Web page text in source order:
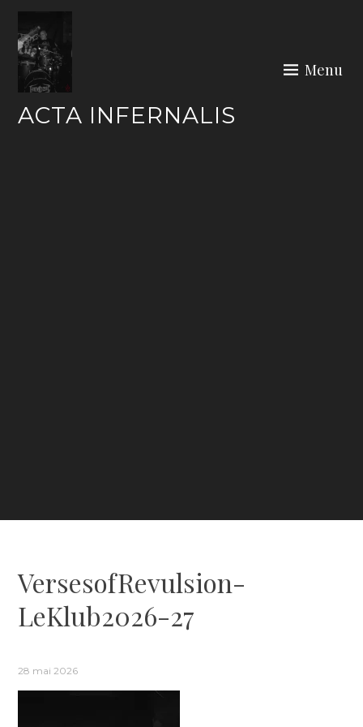
Skip
content
ACTA INFERNALIS
Menu
VersesofRevulsion-
LeKlub2026-27
28 mai 2026